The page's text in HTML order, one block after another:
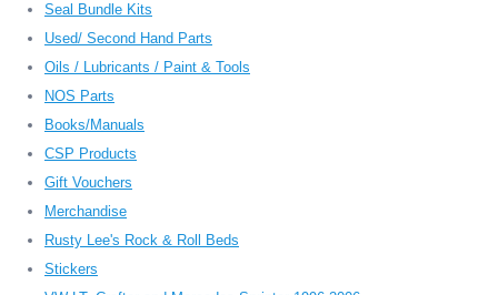
Seal Bundle Kits
Used/ Second Hand Parts
Oils / Lubricants / Paint & Tools
NOS Parts
Books/Manuals
CSP Products
Gift Vouchers
Merchandise
Rusty Lee's Rock & Roll Beds
Stickers